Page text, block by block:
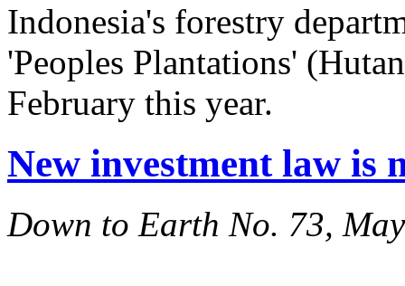
Indonesia's forestry
'Peoples Plantations'
February this year.
New investment law is
Down to Earth No. 73,